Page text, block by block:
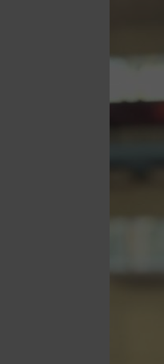
St. Louis
St. Louis Call